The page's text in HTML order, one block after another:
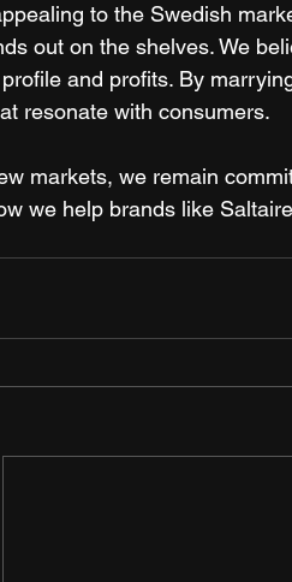
to the Swedish
out on the shelves. We
and profits. By
resonate with consumers.
markets, we remain
we help brands like